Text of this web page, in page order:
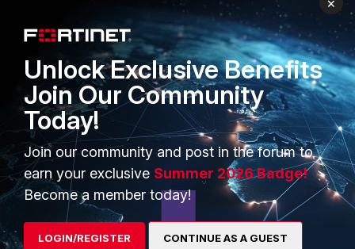
bytes_in=49728 bytes_out=40434
auth_method = 2
<----
-Means the user has been authenticated with NTLM.
FortiGate v6.0 FortiGate v6.2
FortiGate v6.4
FortiProxy
1 person likes this
Unlock Exclusive Benefits
Join Our Community
Today!
Join our community and post in the forum to
earn your exclusive Summer 2026 Badge!
Become a member today!
LOGIN/REGISTER CONTINUE AS A GUEST